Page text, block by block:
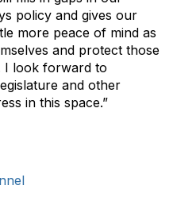
policy and gives our
more peace of mind as
and protect those
I look forward to
and other
in this space.”